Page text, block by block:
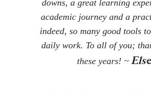
downs, a great learning
academic journey and a
indeed, so many good tools
daily work. To all of you;
these years! ~Else